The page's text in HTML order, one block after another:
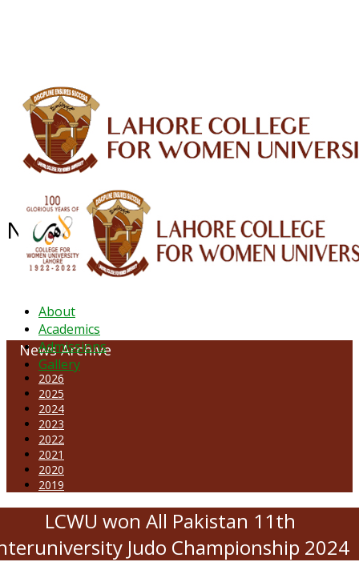
About
Academics
Admissions
Gallery
NEWS ARCHIVE - February 2024
News Archive
2026
2025
2024
2023
2022
2021
2020
2019
LCWU won All Pakistan 11th
Judo Championship 2024